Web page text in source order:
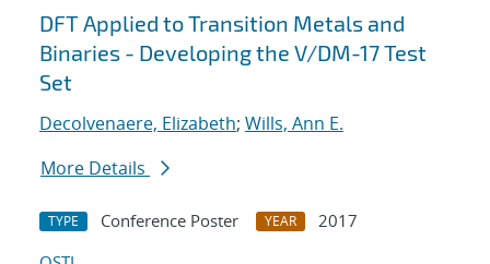
DFT Applied to Transition Metals and
Binaries - Developing the V/DM-17 Test
Set
Decolvenaere, Elizabeth; Wills, Ann E.
More Details
TYPE Conference Poster YEAR
2017